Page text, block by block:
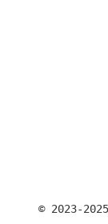
© 2023-